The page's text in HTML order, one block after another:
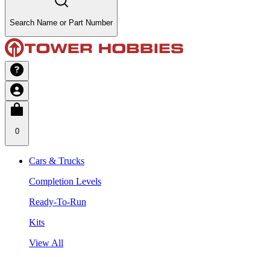
Search Name or Part Number
0
Cars & Trucks
Completion Levels
Ready-To-Run
Kits
View All